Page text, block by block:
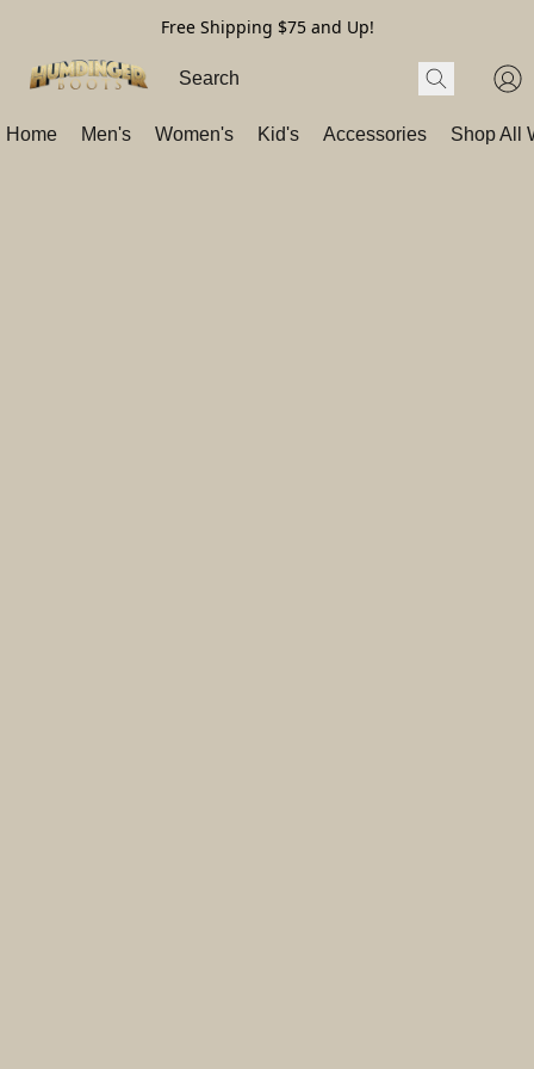
Free Shipping $75 and Up!
Home Men's Women's Kid's Accessories Shop All